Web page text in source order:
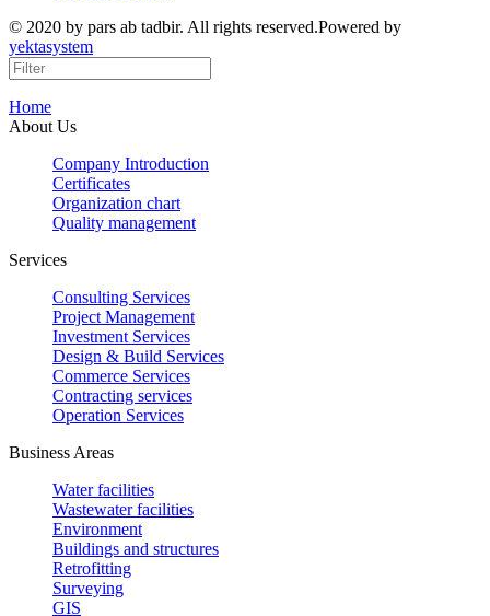
© 2020 by pars ab tadbir. All rights reserved.Powered by
yektasystem
Home
About Us
Company Introduction
Certificates
Organization chart
Quality management
Services
Consulting Services
Project Management
Investment Services
Design & Build Services
Commerce Services
Contracting services
Operation Services
Business Areas
Water facilities
Wastewater facilities
Environment
Buildings and structures
Retrofitting
Surveying
GIS